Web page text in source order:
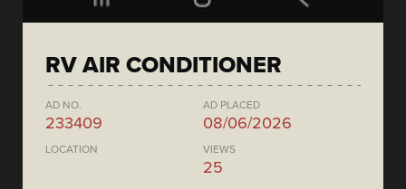
RV AIR CONDITIONER
AD NO.
233409
AD PLACED
08/06/2026
LOCATION VIEWS
25